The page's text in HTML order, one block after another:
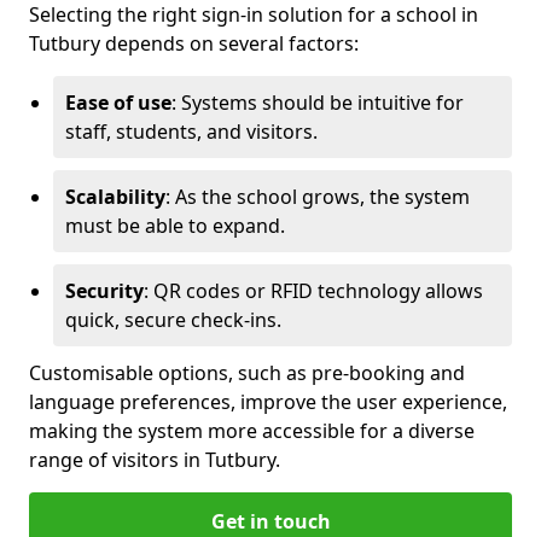
Selecting the right sign-in solution for a school in
Tutbury depends on several factors:
Ease of use: Systems should be intuitive for
staff, students, and visitors.
Scalability: As the school grows, the system
must be able to expand.
Security: QR codes or RFID technology allows
quick, secure check-ins.
Customisable options, such as pre-booking and
language preferences, improve the user experience,
making the system more accessible for a diverse
range of visitors in Tutbury.
Get in touch